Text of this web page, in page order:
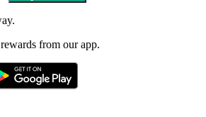
from our app.